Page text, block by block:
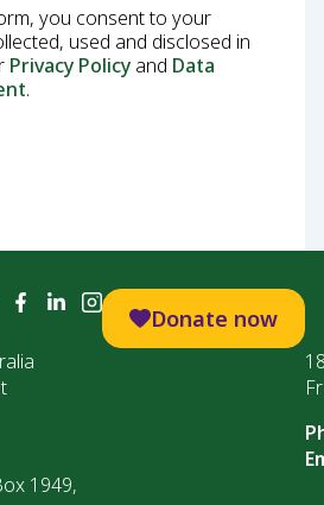
you consent to your
used and disclosed in
Privacy Policy and Data
.
Donate now
1949,